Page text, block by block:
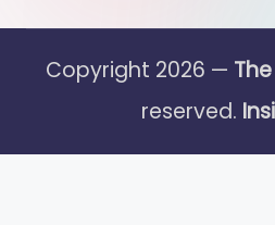
Copyright 2026 —
reserved.